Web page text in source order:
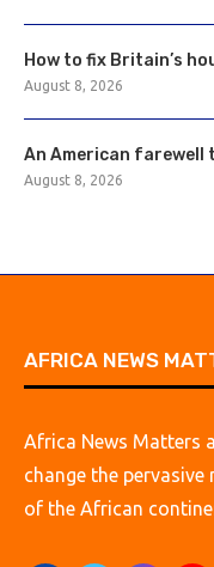
How to fix Britain’s
August 8, 2026
An American farewell
August 8, 2026
AFRICA NEWS
Africa News Matters
change the
of the African